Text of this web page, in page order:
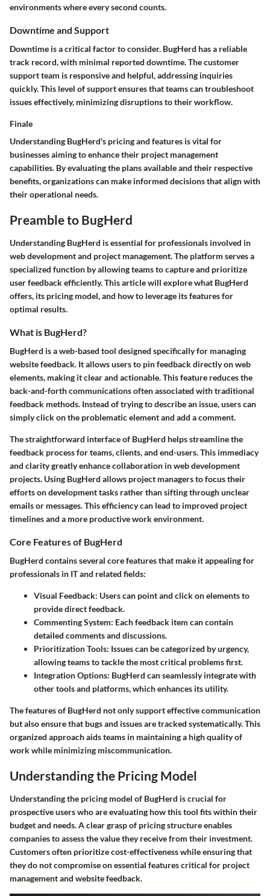
environments where every second counts.
Downtime and Support
Downtime is a critical factor to consider. BugHerd has a reliable
track record, with minimal reported downtime. The customer
support team is responsive and helpful, addressing inquiries
quickly. This level of support ensures that teams can troubleshoot
issues effectively, minimizing disruptions to their workflow.
Finale
Understanding BugHerd's pricing and features is vital for
businesses aiming to enhance their project management
capabilities. By evaluating the plans available and their respective
benefits, organizations can make informed decisions that align with
their operational needs.
Preamble to BugHerd
Understanding BugHerd is essential for professionals involved in
web development and project management. The platform serves a
specialized function by allowing teams to capture and prioritize
user feedback efficiently. This article will explore what BugHerd
offers, its pricing model, and how to leverage its features for
optimal results.
What is BugHerd?
BugHerd is a web-based tool designed specifically for managing
website feedback. It allows users to pin feedback directly on web
elements, making it clear and actionable. This feature reduces the
back-and-forth communications often associated with traditional
feedback methods. Instead of trying to describe an issue, users can
simply click on the problematic element and add a comment.
The straightforward interface of BugHerd helps streamline the
feedback process for teams, clients, and end-users. This immediacy
and clarity greatly enhance collaboration in web development
projects. Using BugHerd allows project managers to focus their
efforts on development tasks rather than sifting through unclear
emails or messages. This efficiency can lead to improved project
timelines and a more productive work environment.
Core Features of BugHerd
BugHerd contains several core features that make it appealing for
professionals in IT and related fields:
Visual Feedback: Users can point and click on elements to
provide direct feedback.
Commenting System: Each feedback item can contain
detailed comments and discussions.
Prioritization Tools: Issues can be categorized by urgency,
allowing teams to tackle the most critical problems first.
Integration Options: BugHerd can seamlessly integrate with
other tools and platforms, which enhances its utility.
The features of BugHerd not only support effective communication
but also ensure that bugs and issues are tracked systematically. This
organized approach aids teams in maintaining a high quality of
work while minimizing miscommunication.
Understanding the Pricing Model
Understanding the pricing model of BugHerd is crucial for
prospective users who are evaluating how this tool fits within their
budget and needs. A clear grasp of pricing structure enables
companies to assess the value they receive from their investment.
Customers often prioritize cost-effectiveness while ensuring that
they do not compromise on essential features critical for project
management and website feedback.